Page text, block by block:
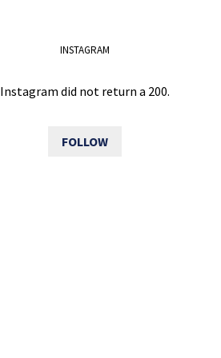
INSTAGRAM
Instagram did not return a 200.
FOLLOW